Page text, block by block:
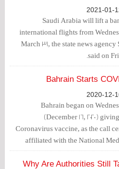
Rights Watch said today in
World Report
Saudi Arabia will lift a
international flights from
March 31, the state news agency
said on
Bahrain Starts
Bahrain began on
(December 16, 2020)
Coronavirus vaccine, as the call
affiliated with the National
Taskforce for
Coronavirus started calling
Why Are Authorities Still